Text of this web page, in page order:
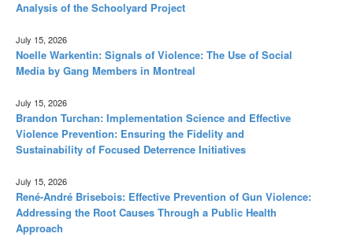
Analysis of the Schoolyard Project
July 15, 2026
Noelle Warkentin: Signals of Violence: The Use of Social
Media by Gang Members in Montreal
July 15, 2026
Brandon Turchan: Implementation Science and Effective
Violence Prevention: Ensuring the Fidelity and
Sustainability of Focused Deterrence Initiatives
July 15, 2026
René-André Brisebois: Effective Prevention of Gun Violence:
Addressing the Root Causes Through a Public Health
Approach